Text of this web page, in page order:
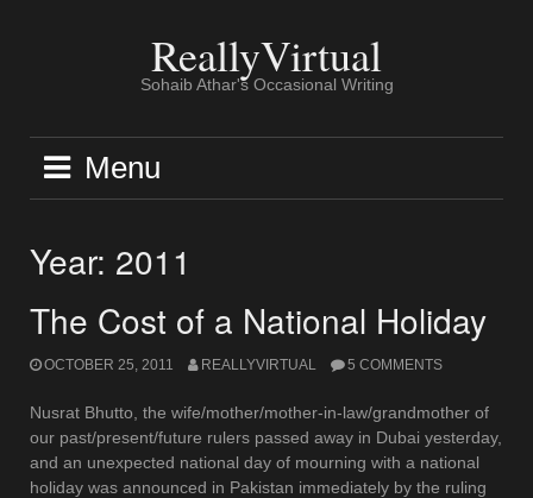
ReallyVirtual
Sohaib Athar's Occasional Writing
Menu
Year: 2011
The Cost of a National Holiday
OCTOBER 25, 2011 REALLYVIRTUAL 5 COMMENTS
Nusrat Bhutto, the wife/mother/mother-in-law/grandmother of
our past/present/future rulers passed away in Dubai yesterday,
and an unexpected national day of mourning with a national
holiday was announced in Pakistan immediately by the ruling